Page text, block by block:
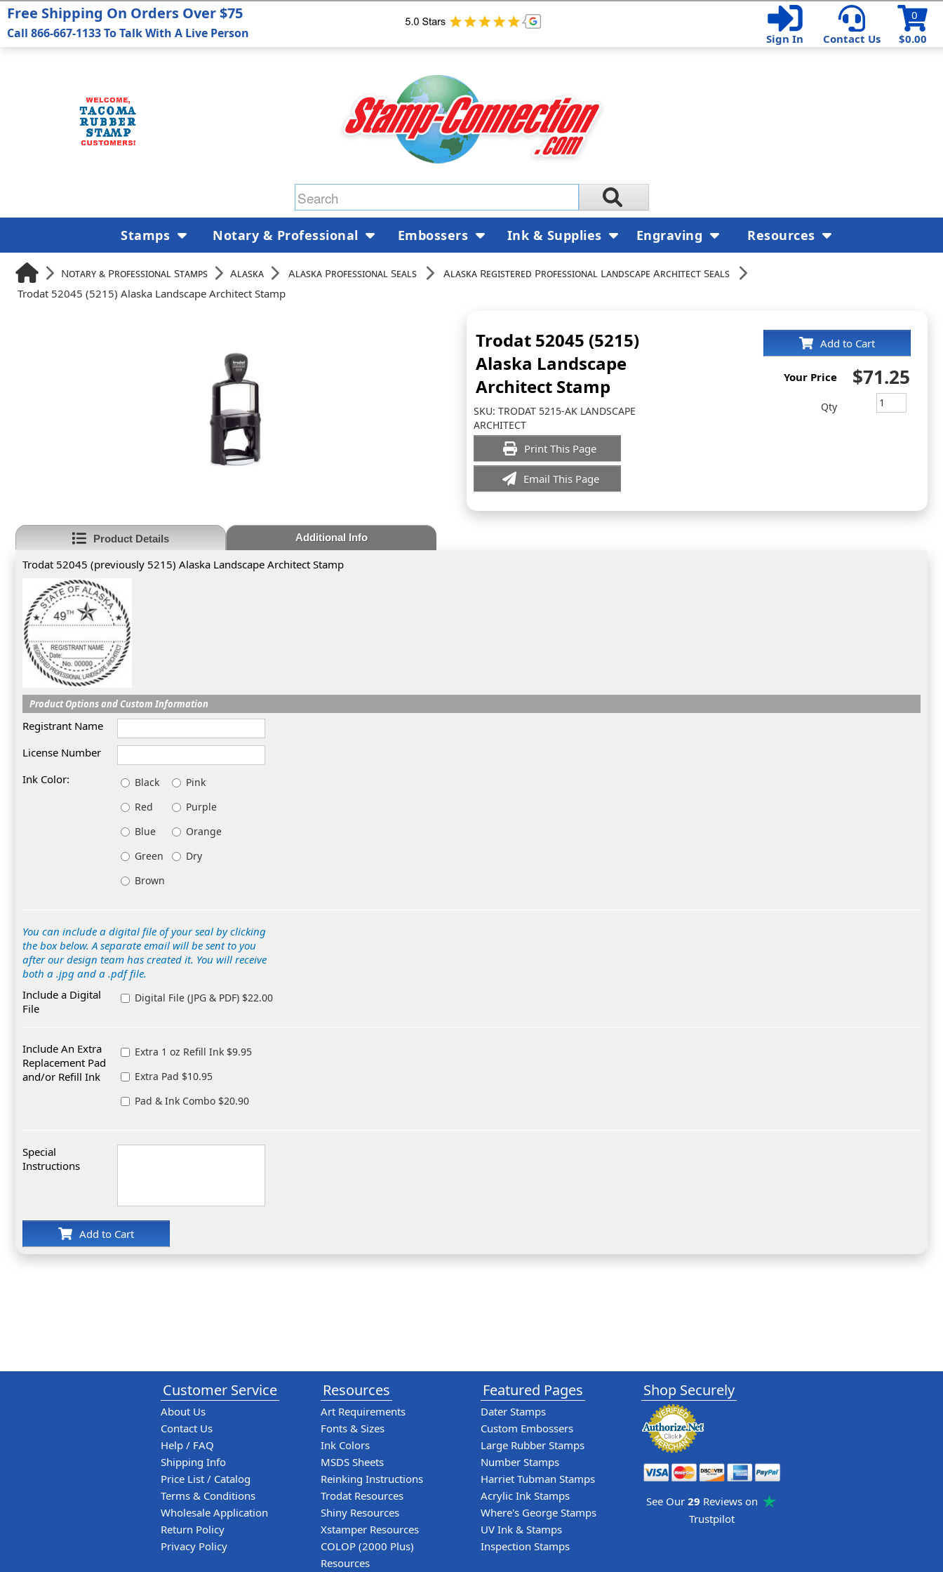
$0.00
0
Sign In
Contact Us
Notary & Professional Stamps Alaska Alaska Professional Seals
Alaska Registered Professional Landscape Architect Seals
Trodat 52045 (5215) Alaska Landscape Architect Stamp
Trodat 52045 (5215)
Alaska Landscape
Architect Stamp
SKU: TRODAT 5215-AK LANDSCAPE
ARCHITECT
Print This Page
Email This Page
Add to Cart
Your Price $71.25
Qty
Product Details Additional Info
Trodat 52045 (previously 5215) Alaska Landscape Architect Stamp
Product Options and Custom Information
Registrant Name
License Number
Ink Color:
Black
Pink
Red
Purple
Blue
Orange
Green
Dry
Brown
You can include a digital file of your seal by clicking
the box below. A separate email will be sent to you
after our design team has created it. You will receive
both a .jpg and a .pdf file.
Include a Digital
File
Digital File (JPG & PDF) $22.00
Include An Extra
Replacement Pad
and/or Refill Ink
Extra 1 oz Refill Ink $9.95
Extra Pad $10.95
Pad & Ink Combo $20.90
Special
Instructions
Add to Cart
Free Shipping On Orders Over $75
Call 866-667-1133 To Talk With A Live Person
Stamps Notary & Professional Embossers Ink & Supplies Engraving Resources
Customer Service
About Us
Contact Us
Help / FAQ
Shipping Info
Price List / Catalog
Terms & Conditions
Wholesale Application
Return Policy
Privacy Policy
Resources
Art Requirements
Fonts & Sizes
Ink Colors
MSDS Sheets
Reinking Instructions
Trodat Resources
Shiny Resources
Xstamper Resources
COLOP (2000 Plus)
Resources
Featured Pages
Dater Stamps
Custom Embossers
Large Rubber Stamps
Number Stamps
Harriet Tubman Stamps
Acrylic Ink Stamps
Where's George Stamps
UV Ink & Stamps
Inspection Stamps
Shop Securely
See Our 29 Reviews on
Trustpilot